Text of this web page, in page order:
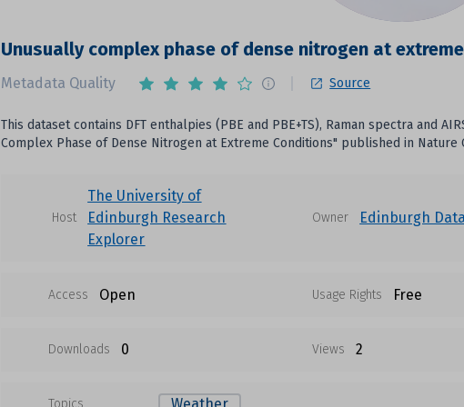
Unusually complex phase of dense nitrogen at
Metadata Quality Source
This dataset contains DFT enthalpies (PBE and PBE+TS), Raman spectra and
Complex Phase of Dense Nitrogen at Extreme Conditions" published in Nature
Host
The University of
Edinburgh Research
Explorer
Owner Edinburgh
Access Open Usage Rights Free
Downloads 0 Views 2
Topics